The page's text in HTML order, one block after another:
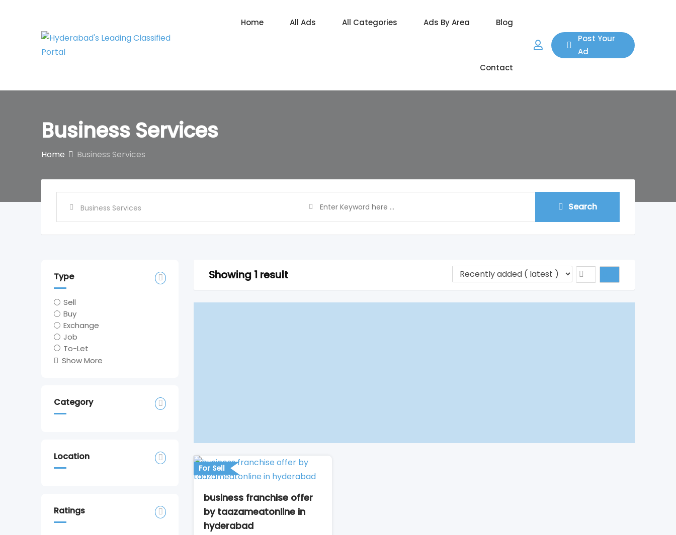
Home All Ads All Categories Ads By Area Blog
Contact
Post Your
Ad
Business Services
Home Business Services
Search
Type
Sell
Buy
Exchange
Job
To-Let
Show More
Category
Location
Ratings
Showing 1 result
For Sell
business franchise offer
by taazameatonline in
hyderabad